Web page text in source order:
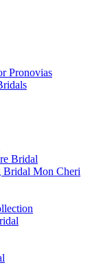
Pronovias
Bridal
Bridal Mon Cheri